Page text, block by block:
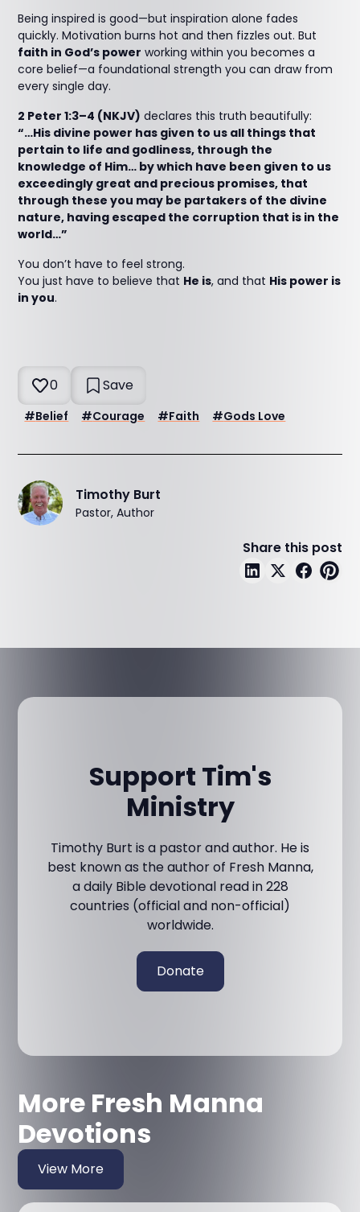
Being inspired is good—but inspiration alone fades
quickly. Motivation burns hot and then fizzles out. But
faith in God’s power working within you becomes a
core belief—a foundational strength you can draw from
every single day.
2 Peter 1:3–4 (NKJV) declares this truth beautifully:
“…His divine power has given to us all things that
pertain to life and godliness, through the
knowledge of Him… by which have been given to us
exceedingly great and precious promises, that
through these you may be partakers of the divine
nature, having escaped the corruption that is in the
world…”
You don’t have to feel strong.
You just have to believe that He is, and that His power is
in you.
0 Save
#Belief #Courage #Faith #Gods Love
Timothy Burt
Pastor, Author
Share this post
Support Tim's
Ministry
Timothy Burt is a pastor and author. He is
best known as the author of Fresh Manna,
a daily Bible devotional read in 228
countries (official and non-official)
worldwide.
Donate
More Fresh Manna
Devotions
View More